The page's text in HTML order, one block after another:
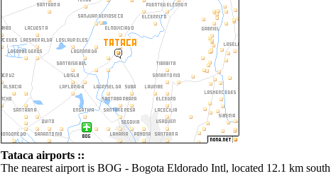
Tataca airports ::
The nearest airport is BOG - Bogota Eldorado Intl, located 12.1 km south